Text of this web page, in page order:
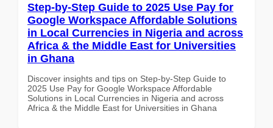
Step-by-Step Guide to 2025 Use Pay for
Google Workspace Affordable Solutions
in Local Currencies in Nigeria and across
Africa & the Middle East for Universities
in Ghana
Discover insights and tips on Step-by-Step Guide to
2025 Use Pay for Google Workspace Affordable
Solutions in Local Currencies in Nigeria and across
Africa & the Middle East for Universities in Ghana